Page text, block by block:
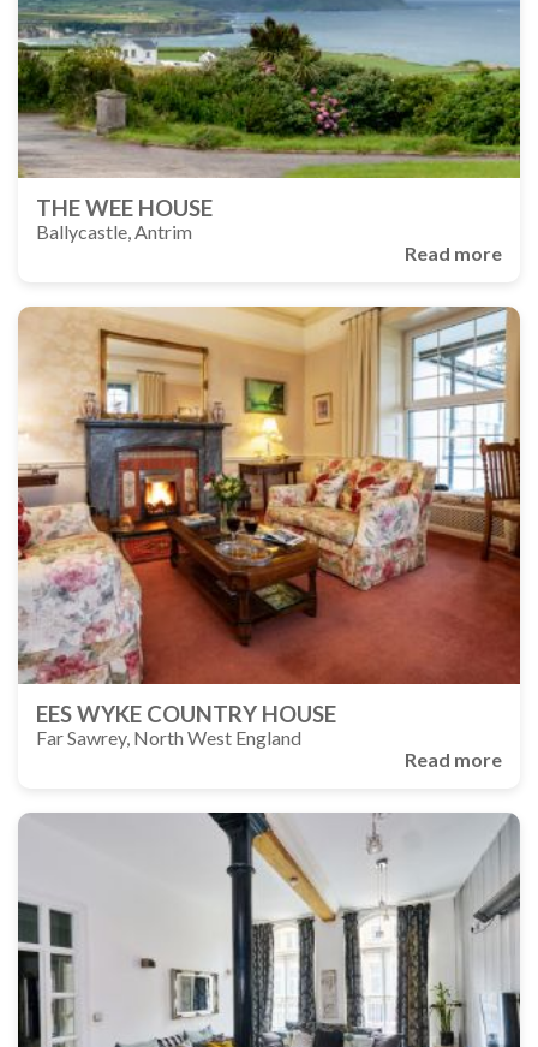
THE WEE HOUSE
Ballycastle, Antrim
Read more
EES WYKE COUNTRY HOUSE
Far Sawrey, North West England
Read more